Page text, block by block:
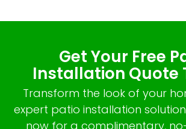
Get Your Free
Installation Quote
Transform the look of your
expert patio installation
now for a complimentary,